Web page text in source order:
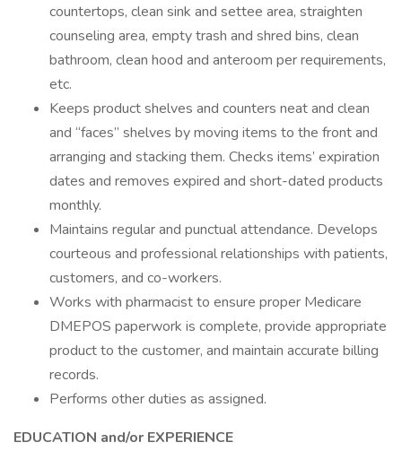
countertops, clean sink and settee area, straighten
counseling area, empty trash and shred bins, clean
bathroom, clean hood and anteroom per requirements,
etc.
Keeps product shelves and counters neat and clean
and “faces” shelves by moving items to the front and
arranging and stacking them. Checks items’ expiration
dates and removes expired and short-dated products
monthly.
Maintains regular and punctual attendance. Develops
courteous and professional relationships with patients,
customers, and co-workers.
Works with pharmacist to ensure proper Medicare
DMEPOS paperwork is complete, provide appropriate
product to the customer, and maintain accurate billing
records.
Performs other duties as assigned.
EDUCATION and/or EXPERIENCE